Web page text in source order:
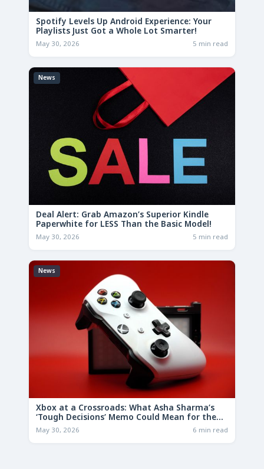
Spotify Levels Up Android Experience: Your
Playlists Just Got a Whole Lot Smarter!
May 30, 2026 5 min read
News
Deal Alert: Grab Amazon’s Superior Kindle
Paperwhite for LESS Than the Basic Model!
May 30, 2026 5 min read
News
Xbox at a Crossroads: What Asha Sharma’s
‘Tough Decisions’ Memo Could Mean for the
Future
May 30, 2026 6 min read